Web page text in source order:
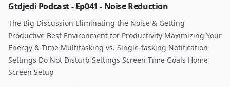
Gtdjedi Podcast - Ep041 - Noise Reduction
The Big Discussion Eliminating the Noise & Getting
Productive Best Environment for Productivity Maximizing Your
Energy & Time Multitasking vs. Single-tasking Notification
Settings Do Not Disturb Settings Screen Time Goals Home
Screen Setup ​